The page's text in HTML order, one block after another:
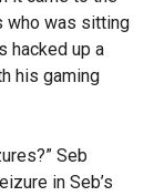
who was sitting
hacked up a
his gaming
Seb
in Seb’s